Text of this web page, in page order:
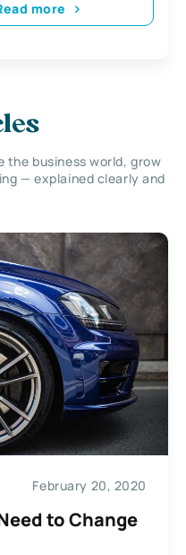
more
the business world, grow
— explained clearly and
February 20, 2020
to Change